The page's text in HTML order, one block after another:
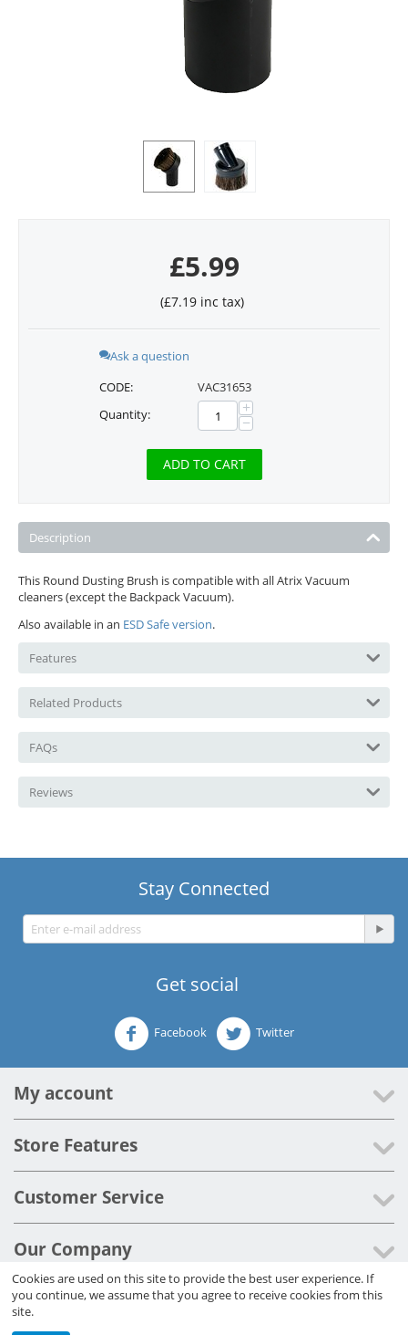
£5.99
(£7.19inc tax)
Ask a question
CODE:
VAC31653
Quantity:
+
−
ADD TO CART
Description
This Round Dusting Brush is compatible with all Atrix Vacuum
cleaners (except the Backpack Vacuum).
Also available in an ESD Safe version.
Features
Related Products
FAQs
Reviews
Stay Connected
Get social
Facebook Twitter
My account
Store Features
Customer Service
Our Company
© 2012 - 2026 Cleaner Systems Ltd.
Cookies are used on this site to provide the best user experience. If
you continue, we assume that you agree to receive cookies from this
site.